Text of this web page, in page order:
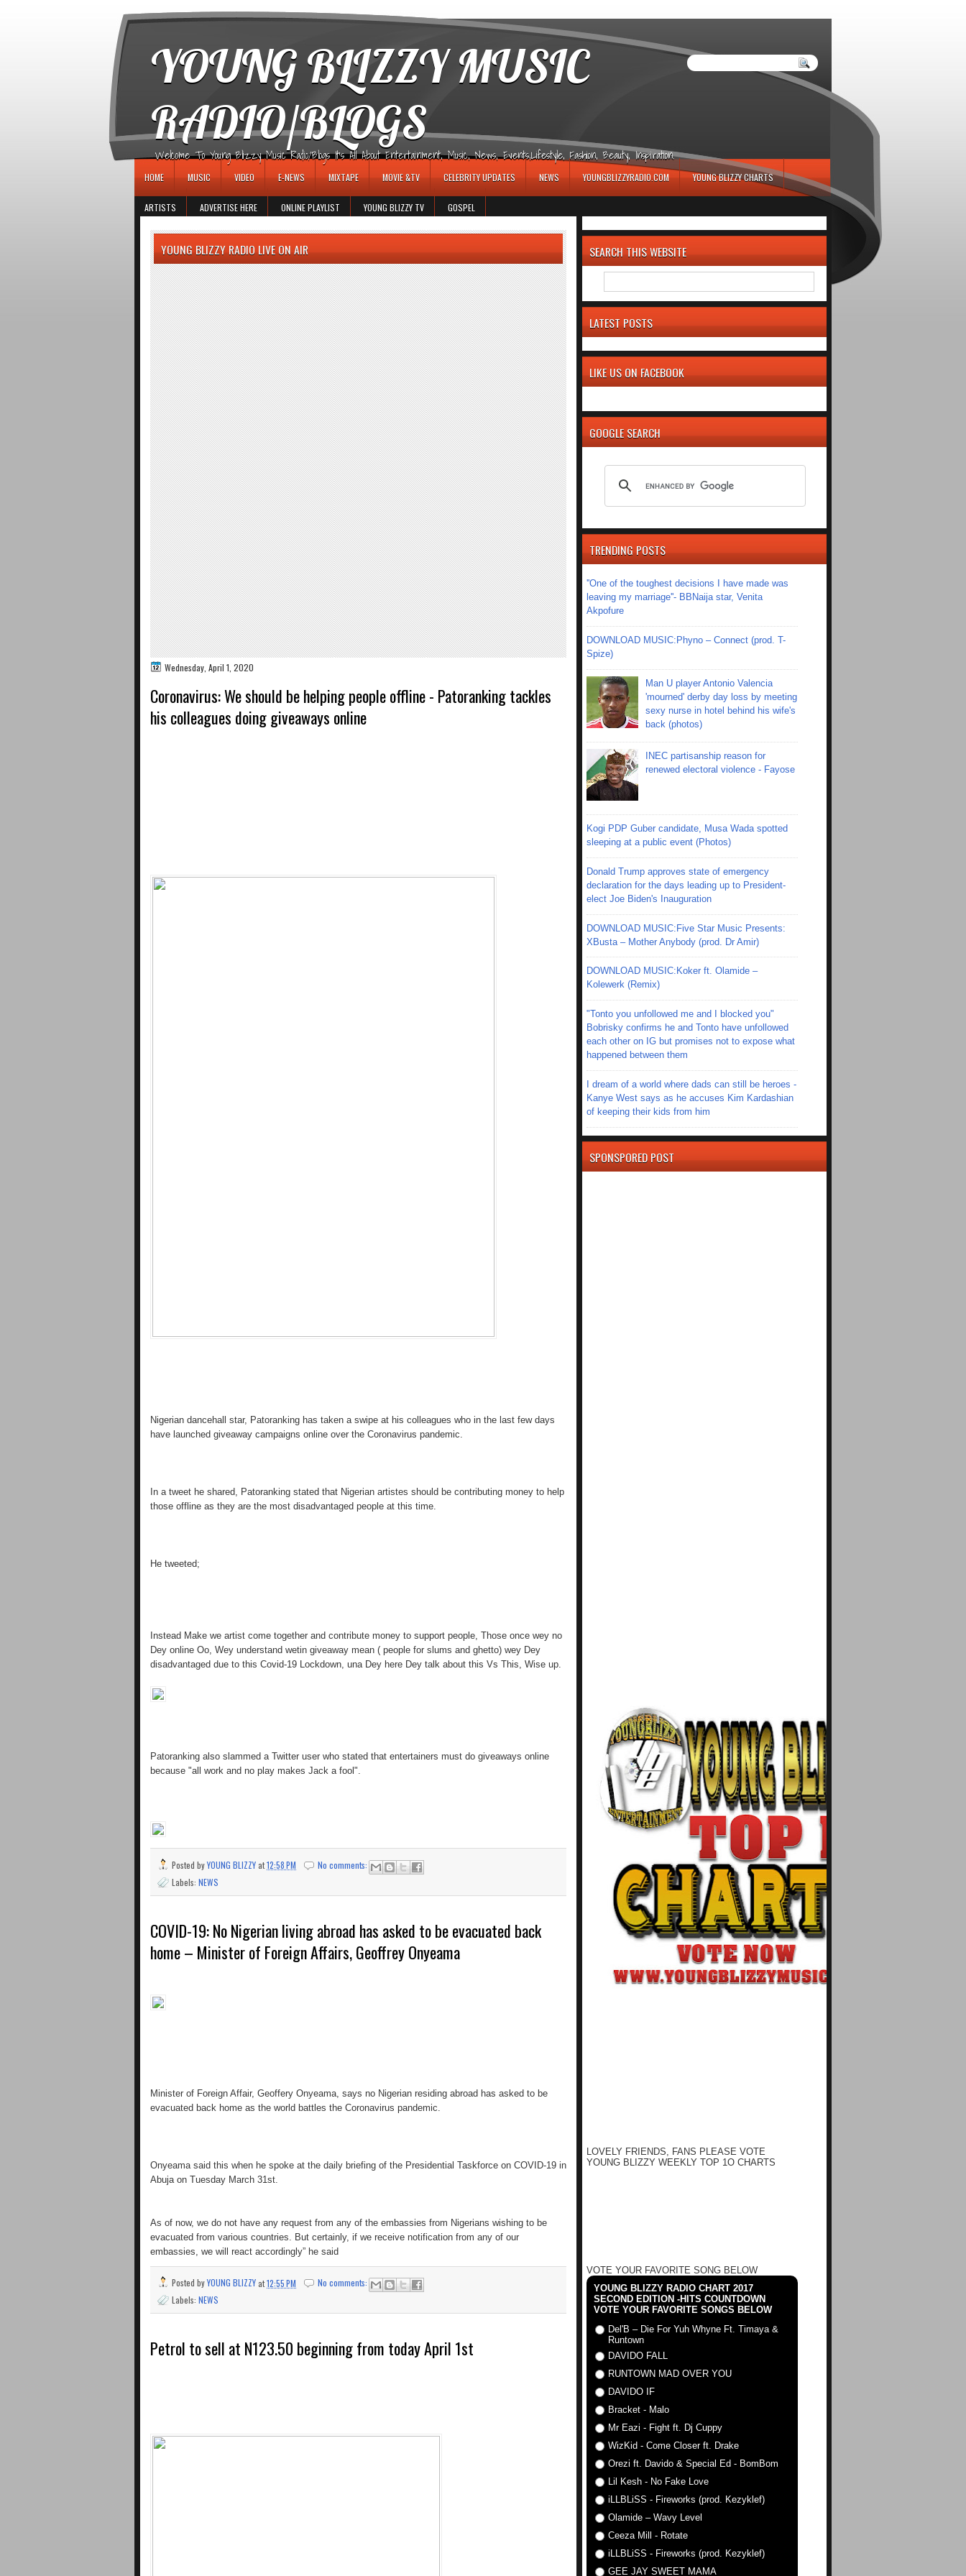
YOUNG BLIZZY MUSIC
RADIO/BLOGS
Welcome To Young Blizzy Music Radio/Blogs It's All About Entertainment, Music, News, Events,Lifestyle, Fashion, Beauty, Inspiration.
HOME MUSIC VIDEO E-NEWS MIXTAPE MOVIE &TV CELEBRITY UPDATES NEWS YOUNGBLIZZYRADIO.COM YOUNG BLIZZY CHARTS
ARTISTS ADVERTISE HERE ONLINE PLAYLIST YOUNG BLIZZY TV GOSPEL
YOUNG BLIZZY RADIO LIVE ON AIR
Wednesday, April 1, 2020
Coronavirus: We should be helping people offline - Patoranking tackles
his colleagues doing giveaways online
Nigerian dancehall star, Patoranking has taken a swipe at his colleagues who in the last few days
have launched giveaway campaigns online over the Coronavirus pandemic.
In a tweet he shared, Patoranking stated that Nigerian artistes should be contributing money to help
those offline as they are the most disadvantaged people at this time.
He tweeted;
Instead Make we artist come together and contribute money to support people, Those once wey no
Dey online Oo, Wey understand wetin giveaway mean ( people for slums and ghetto) wey Dey
disadvantaged due to this Covid-19 Lockdown, una Dey here Dey talk about this Vs This, Wise up.
Patoranking also slammed a Twitter user who stated that entertainers must do giveaways online
because "all work and no play makes Jack a fool".
Posted byYOUNG BLIZZYat12:58 PM
No comments:
Labels: NEWS
COVID-19: No Nigerian living abroad has asked to be evacuated back
home – Minister of Foreign Affairs, Geoffrey Onyeama
Minister of Foreign Affair, Geoffery Onyeama, says no Nigerian residing abroad has asked to be
evacuated back home as the world battles the Coronavirus pandemic.
Onyeama said this when he spoke at the daily briefing of the Presidential Taskforce on COVID-19 in
Abuja on Tuesday March 31st.
As of now, we do not have any request from any of the embassies from Nigerians wishing to be
evacuated from various countries. But certainly, if we receive notification from any of our
embassies, we will react accordingly” he said
Posted byYOUNG BLIZZYat12:55 PM
No comments:
Labels: NEWS
Petrol to sell at N123.50 beginning from today April 1st
SEARCH THIS WEBSITE
LATEST POSTS
LIKE US ON FACEBOOK
GOOGLE SEARCH
TRENDING POSTS
''One of the toughest decisions I have made was
leaving my marriage''- BBNaija star, Venita
Akpofure
DOWNLOAD MUSIC:Phyno – Connect (prod. T-
Spize)
Man U player Antonio Valencia
'mourned' derby day loss by meeting
sexy nurse in hotel behind his wife's
back (photos)
INEC partisanship reason for
renewed electoral violence - Fayose
Kogi PDP Guber candidate, Musa Wada spotted
sleeping at a public event (Photos)
Donald Trump approves state of emergency
declaration for the days leading up to President-
elect Joe Biden's Inauguration
DOWNLOAD MUSIC:Five Star Music Presents:
XBusta – Mother Anybody (prod. Dr Amir)
DOWNLOAD MUSIC:Koker ft. Olamide –
Kolewerk (Remix)
"Tonto you unfollowed me and I blocked you"
Bobrisky confirms he and Tonto have unfollowed
each other on IG but promises not to expose what
happened between them
I dream of a world where dads can still be heroes -
Kanye West says as he accuses Kim Kardashian
of keeping their kids from him
SPONSPORED POST
LOVELY FRIENDS, FANS PLEASE VOTE
YOUNG BLIZZY WEEKLY TOP 1O CHARTS
VOTE YOUR FAVORITE SONG BELOW
YOUNG BLIZZY RADIO CHART 2017
SECOND EDITION -HITS COUNTDOWN
VOTE YOUR FAVORITE SONGS BELOW
Del'B – Die For Yuh Whyne Ft. Timaya &
Runtown
DAVIDO FALL
RUNTOWN MAD OVER YOU
DAVIDO IF
Bracket - Malo
Mr Eazi - Fight ft. Dj Cuppy
WizKid - Come Closer ft. Drake
Orezi ft. Davido & Special Ed - BomBom
Lil Kesh - No Fake Love
iLLBLiSS - Fireworks (prod. Kezyklef)
Olamide – Wavy Level
Ceeza Mill - Rotate
iLLBLiSS - Fireworks (prod. Kezyklef)
GEE JAY SWEET MAMA